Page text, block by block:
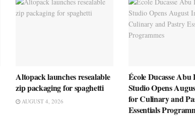
Altopack launches resealable
zip packaging for spaghetti
AUGUST 4, 2026
École Ducasse Abu
Studio Opens
for Culinary and
Essentials